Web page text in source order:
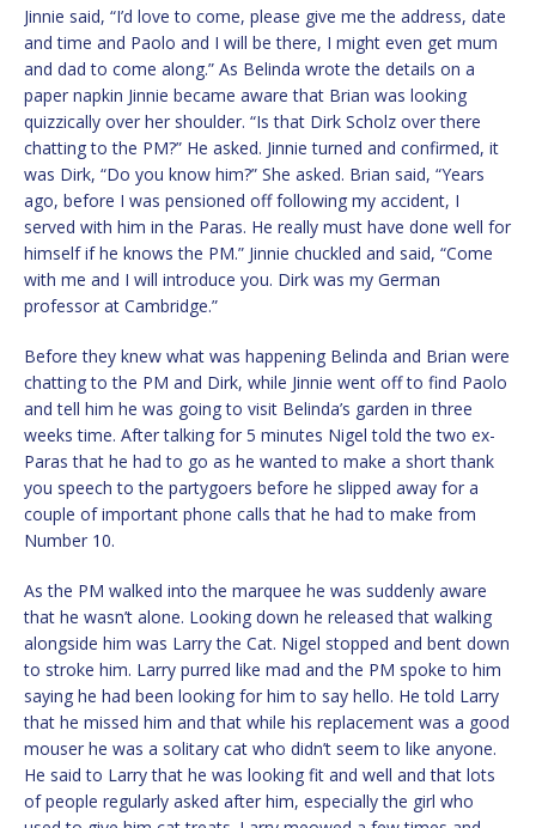
Jinnie said, “I’d love to come, please give me the address, date
and time and Paolo and I will be there, I might even get mum
and dad to come along.” As Belinda wrote the details on a
paper napkin Jinnie became aware that Brian was looking
quizzically over her shoulder. “Is that Dirk Scholz over there
chatting to the PM?” He asked. Jinnie turned and confirmed, it
was Dirk, “Do you know him?” She asked. Brian said, “Years
ago, before I was pensioned off following my accident, I
served with him in the Paras. He really must have done well for
himself if he knows the PM.” Jinnie chuckled and said, “Come
with me and I will introduce you. Dirk was my German
professor at Cambridge.”
Before they knew what was happening Belinda and Brian were
chatting to the PM and Dirk, while Jinnie went off to find Paolo
and tell him he was going to visit Belinda’s garden in three
weeks time. After talking for 5 minutes Nigel told the two ex-
Paras that he had to go as he wanted to make a short thank
you speech to the partygoers before he slipped away for a
couple of important phone calls that he had to make from
Number 10.
As the PM walked into the marquee he was suddenly aware
that he wasn’t alone. Looking down he released that walking
alongside him was Larry the Cat. Nigel stopped and bent down
to stroke him. Larry purred like mad and the PM spoke to him
saying he had been looking for him to say hello. He told Larry
that he missed him and that while his replacement was a good
mouser he was a solitary cat who didn’t seem to like anyone.
He said to Larry that he was looking fit and well and that lots
of people regularly asked after him, especially the girl who